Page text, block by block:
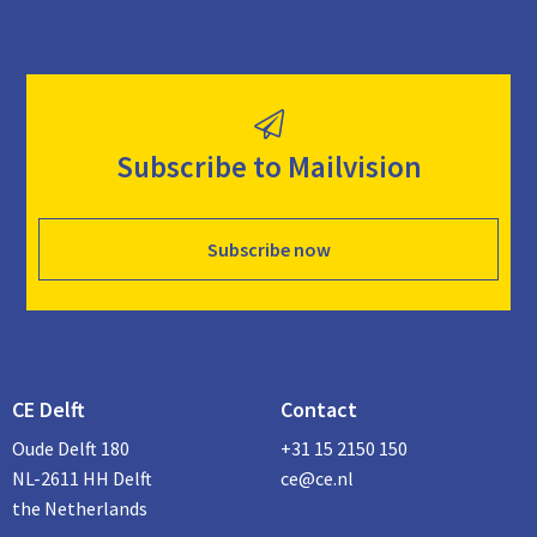
Subscribe to Mailvision
Subscribe now
CE Delft
Oude Delft 180
NL-2611 HH Delft
the Netherlands
Contact
+31 15 2150 150
ce@ce.nl